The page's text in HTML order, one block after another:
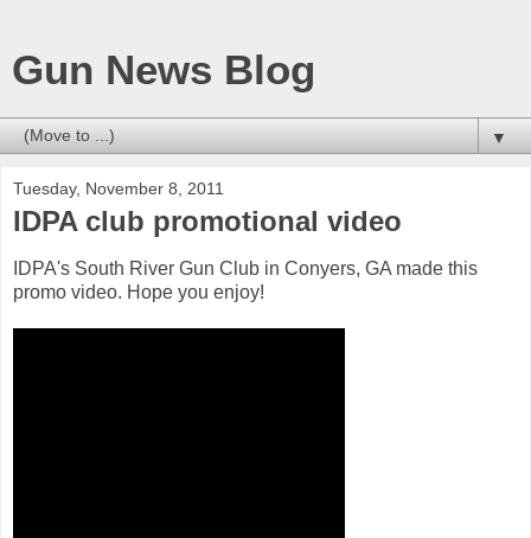
Gun News Blog
▼
Tuesday, November 8, 2011
IDPA club promotional video
IDPA's South River Gun Club in Conyers, GA made this
promo video. Hope you enjoy!